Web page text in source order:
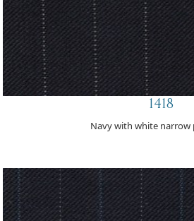
1418
Navy with white narrow